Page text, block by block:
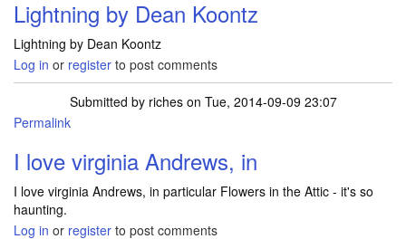
Lightning by Dean Koontz
Lightning by Dean Koontz
Log in or register to post comments
Submitted by richeson Tue, 2014-09-09 23:07
Permalink
I love virginia Andrews, in
I love virginia Andrews, in particular Flowers in the Attic - it's so
haunting.
Log in or register to post comments